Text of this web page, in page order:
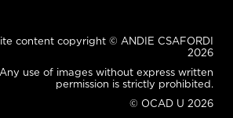
content copyright © ANDIE CSAFORDI
2026
use of images without express written
permission is strictly prohibited.
© OCAD U 2026